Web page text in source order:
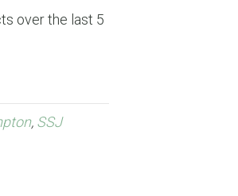
over the last 5
, SSJ